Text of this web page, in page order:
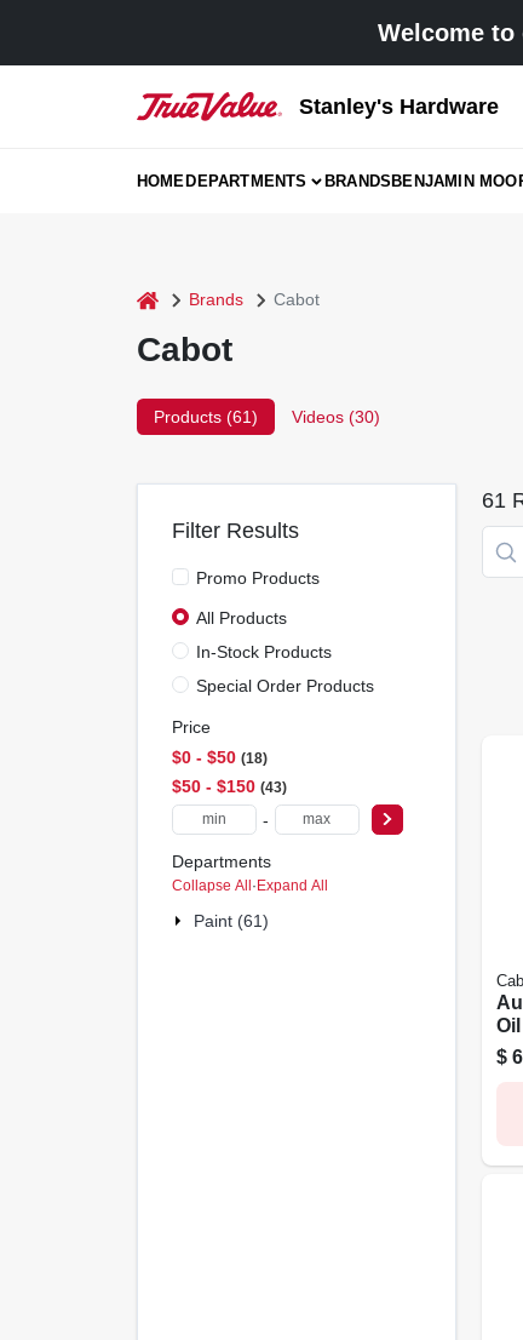
Welcome
Stanley's Hardware
HOMEDEPARTMENTS BRANDSBENJAMIN
home Brands Cabot
Cabot
Products (61) Videos (30)
Filter Results
Promo Products
All Products
In-Stock Products
Special Order Products
Price
$0 - $50 18
$50 - $150 43
-
Departments
Collapse All · Expand All
Paint (61)
61
$